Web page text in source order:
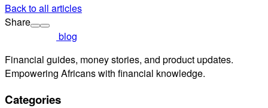
Back to all articles
Share
blog
Financial guides, money stories, and product updates.
Empowering Africans with financial knowledge.
Categories